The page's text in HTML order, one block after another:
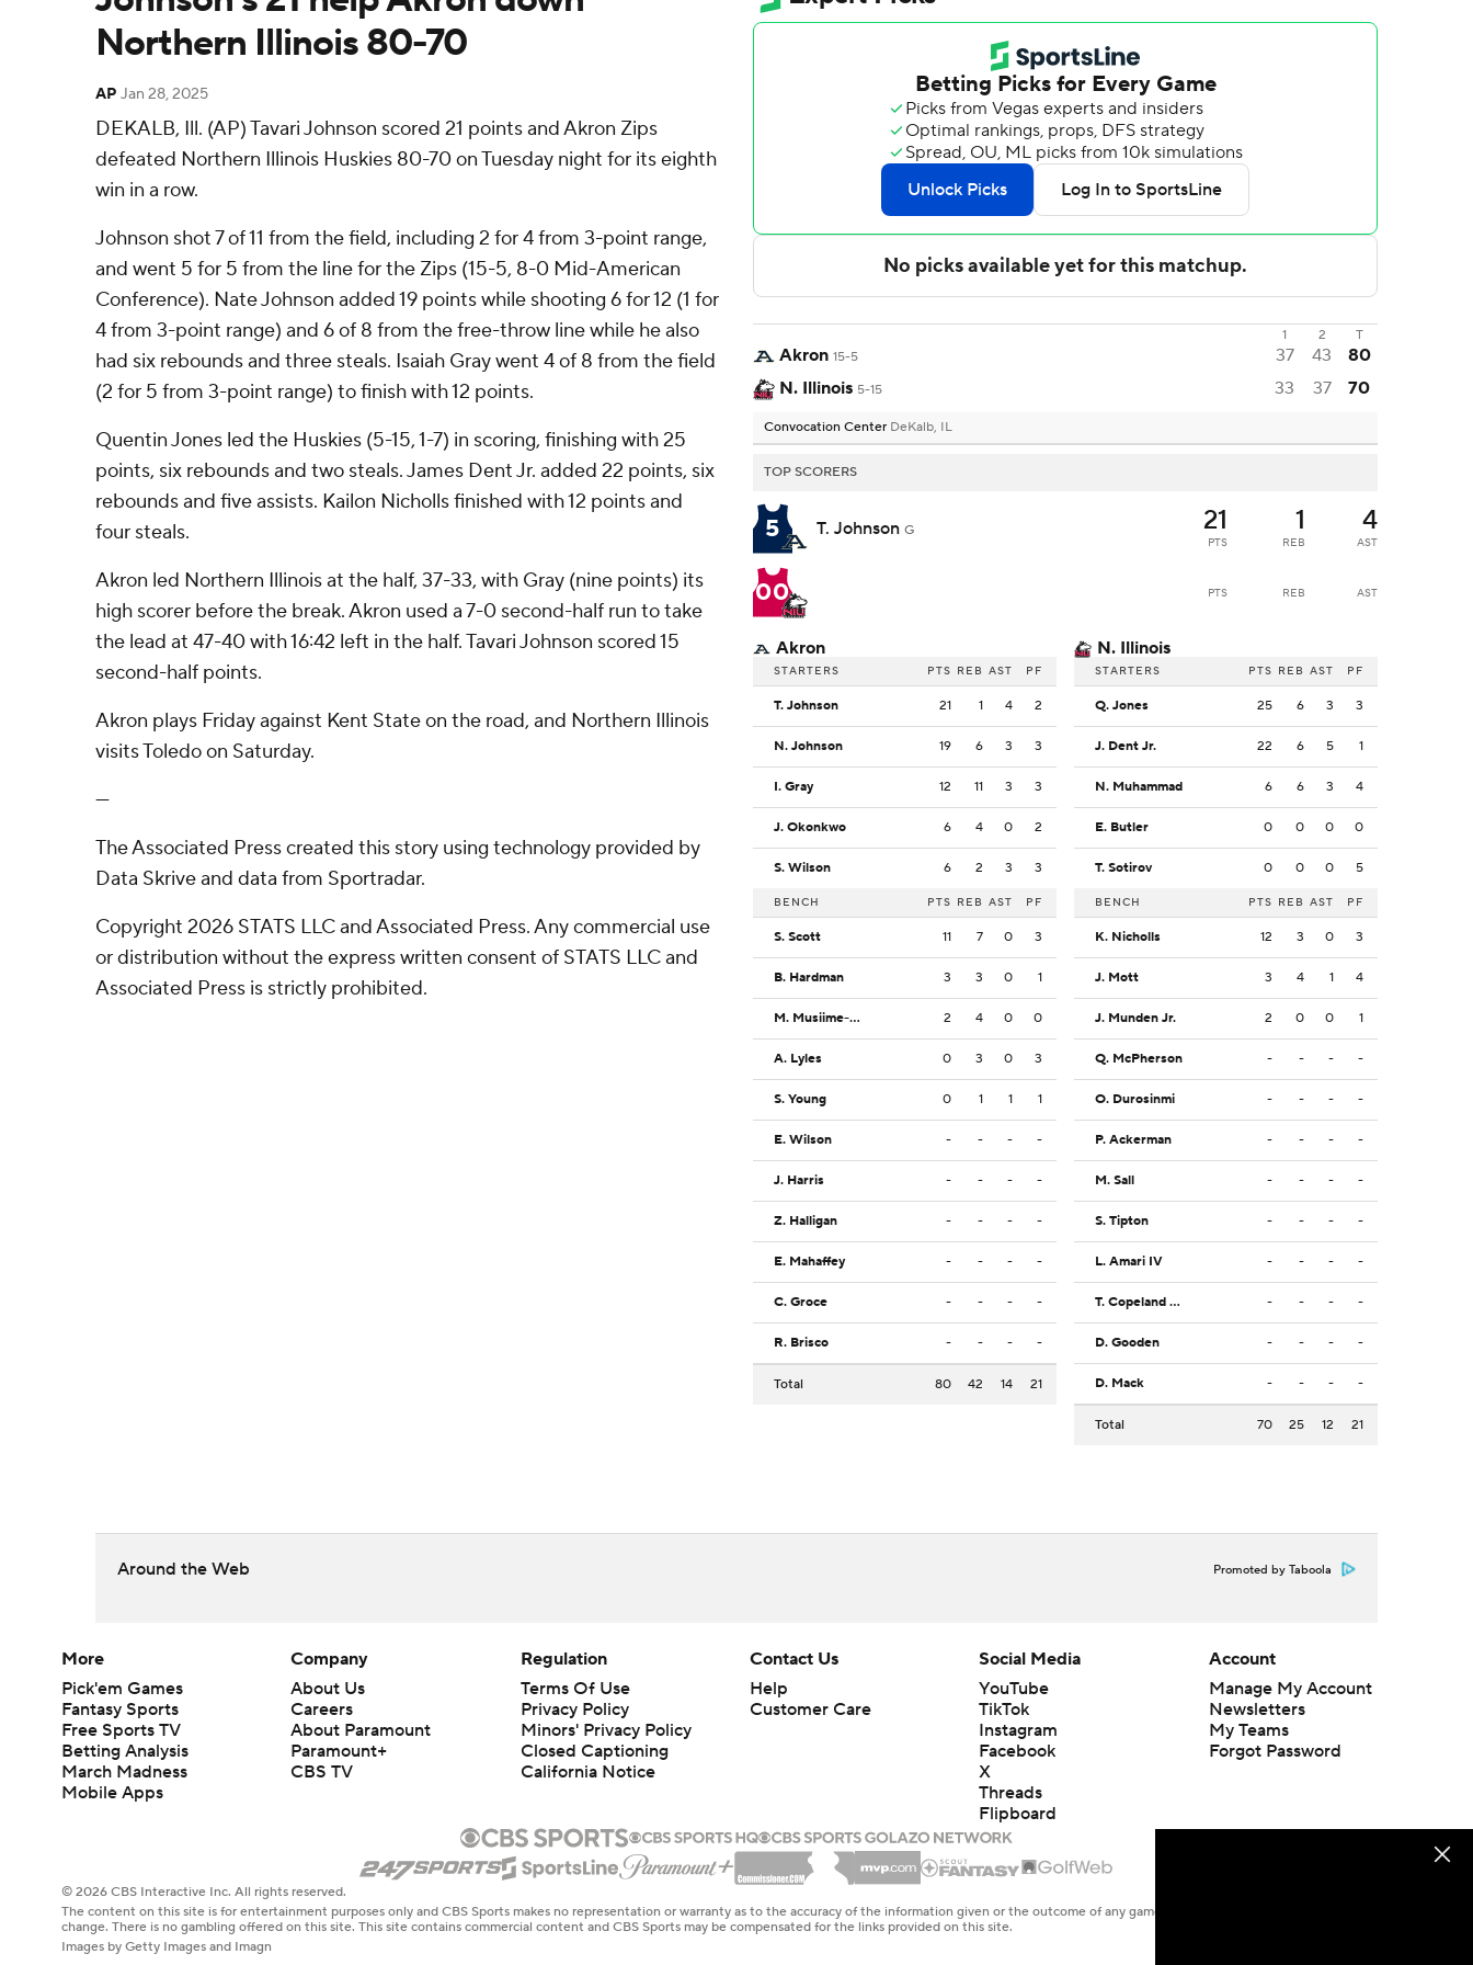
Northern Illinois 80-70
AP Jan 28, 2025
DEKALB, Ill. (AP) Tavari Johnson scored 21 points and Akron Zips
defeated Northern Illinois Huskies 80-70 on Tuesday night for its eighth
win in a row.
Johnson shot 7 of 11 from the field, including 2 for 4 from 3-point range,
and went 5 for 5 from the line for the Zips (15-5, 8-0 Mid-American
Conference). Nate Johnson added 19 points while shooting 6 for 12 (1 for
4 from 3-point range) and 6 of 8 from the free-throw line while he also
had six rebounds and three steals. Isaiah Gray went 4 of 8 from the field
(2 for 5 from 3-point range) to finish with 12 points.
Quentin Jones led the Huskies (5-15, 1-7) in scoring, finishing with 25
points, six rebounds and two steals. James Dent Jr. added 22 points, six
rebounds and five assists. Kailon Nicholls finished with 12 points and
four steals.
Akron led Northern Illinois at the half, 37-33, with Gray (nine points) its
high scorer before the break. Akron used a 7-0 second-half run to take
the lead at 47-40 with 16:42 left in the half. Tavari Johnson scored 15
second-half points.
Akron plays Friday against Kent State on the road, and Northern Illinois
visits Toledo on Saturday.
---
The Associated Press created this story using technology provided by
Data Skrive and data from Sportradar.
Copyright 2026 STATS LLC and Associated Press. Any commercial use
or distribution without the express written consent of STATS LLC and
Associated Press is strictly prohibited.
1 2 T
Akron 15-5 37 43
80
N. Illinois 5-15 33 37 70
Convocation Center DeKalb, IL
TOP SCORERS
5 T. Johnson G 21
PTS
1
REB
4
AST
00 PTS REB AST
Akron
STARTERS PTS REB AST PF
T. Johnson 21 1 4 2
N. Johnson 19 6 3 3
I. Gray 12 11 3 3
J. Okonkwo 6 4 0 2
S. Wilson 6 2 3 3
BENCH PTS REB AST PF
S. Scott 11 7 0 3
B. Hardman 3 3 0 1
M. Musiime-Kamali 2 4 0 0
A. Lyles 0 3 0 3
S. Young 0 1 1 1
E. Wilson - - - -
J. Harris - - - -
Z. Halligan - - - -
E. Mahaffey - - - -
C. Groce - - - -
R. Brisco - - - -
Total 80 42 14 21
N. Illinois
STARTERS PTS REB AST PF
Q. Jones 25 6 3 3
J. Dent Jr. 22 6 5 1
N. Muhammad 6 6 3 4
E. Butler 0 0 0 0
T. Sotirov 0 0 0 5
BENCH PTS REB AST PF
K. Nicholls 12 3 0 3
J. Mott 3 4 1 4
J. Munden Jr. 2 0 0 1
Q. McPherson - - - -
O. Durosinmi - - - -
P. Ackerman - - - -
M. Sall - - - -
S. Tipton - - - -
L. Amari IV - - - -
T. Copeland Jr. - - - -
D. Gooden - - - -
D. Mack - - - -
Total 70 25 12 21
Around the Web Promoted by Taboola
More
Pick'em Games
Fantasy Sports
Free Sports TV
Betting Analysis
March Madness
Mobile Apps
Company
About Us
Careers
About Paramount
Paramount+
CBS TV
Regulation
Terms Of Use
Privacy Policy
Minors' Privacy Policy
Closed Captioning
California Notice
Contact Us
Help
Customer Care
Social Media
YouTube
TikTok
Instagram
Facebook
X
Threads
Flipboard
Account
Manage My Account
Newsletters
My Teams
Forgot Password
© 2026 CBS Interactive Inc. All rights reserved.
The content on this site is for entertainment purposes only and CBS Sports makes no representation or warranty as to the accuracy of the information given or the outcome of any game or event. Odds and lines subject to
change. There is no gambling offered on this site. This site contains commercial content and CBS Sports may be compensated for the links provided on this site.
Images by Getty Images and Imagn